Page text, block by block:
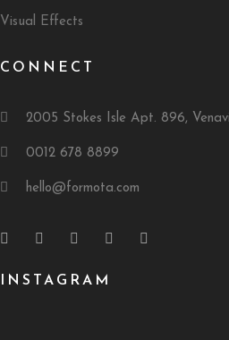
Visual Effects
CONNECT
2005 Stokes Isle Apt. 896,
0012 678 8899
hello@formota.com
INSTAGRAM